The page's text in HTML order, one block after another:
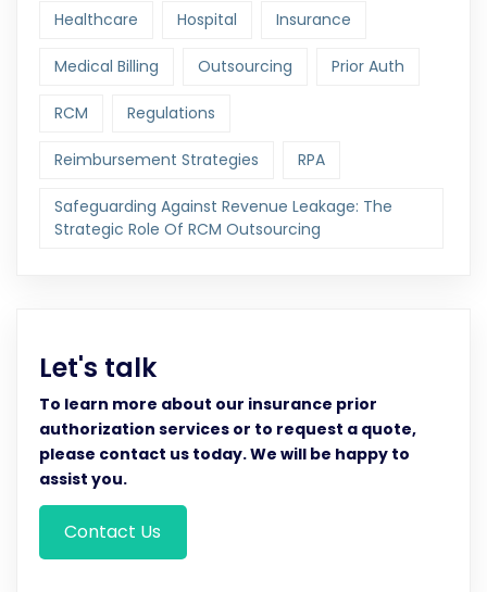
Healthcare Hospital Insurance
Medical Billing Outsourcing Prior Auth
RCM Regulations
Reimbursement Strategies RPA
Safeguarding Against Revenue Leakage: The
Strategic Role Of RCM Outsourcing
Let's talk
To learn more about our insurance prior
authorization services or to request a quote,
please contact us today. We will be happy to
assist you.
Contact Us